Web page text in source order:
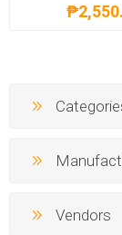
Vendors